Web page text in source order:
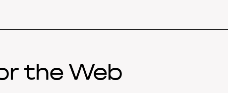
the Web